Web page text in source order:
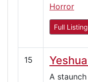
Horror
Full Listing
15
A